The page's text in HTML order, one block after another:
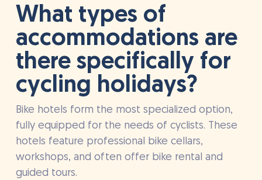
What types of
accommodations are
there specifically for
cycling holidays?
Bike hotels form the most specialized option,
fully equipped for the needs of cyclists. These
hotels feature professional bike cellars,
workshops, and often offer bike rental and
guided tours.